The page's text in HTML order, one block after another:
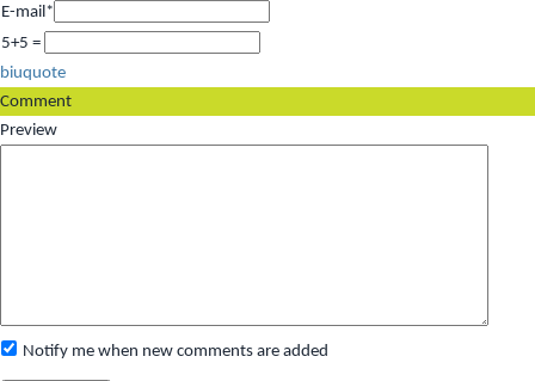
E-mail*
5+5 =
biuquote
Comment
Preview
Notify me when new comments are added